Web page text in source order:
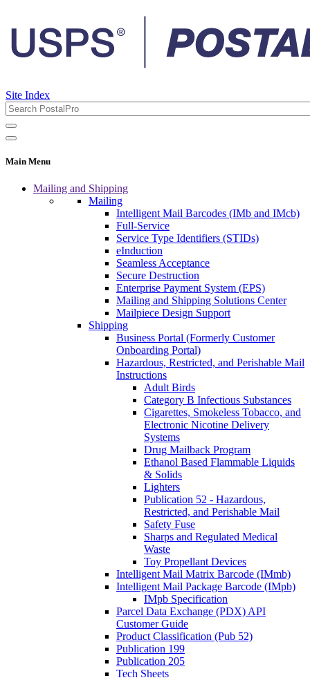
Site Index
Main Menu
Mailing and Shipping
Mailing
Intelligent Mail Barcodes (IMb and IMcb)
Full-Service
Service Type Identifiers (STIDs)
eInduction
Seamless Acceptance
Secure Destruction
Enterprise Payment System (EPS)
Mailing and Shipping Solutions Center
Mailpiece Design Support
Shipping
Business Portal (Formerly Customer
Onboarding Portal)
Hazardous, Restricted, and Perishable Mail
Instructions
Adult Birds
Category B Infectious Substances
Cigarettes, Smokeless Tobacco, and
Electronic Nicotine Delivery
Systems
Drug Mailback Program
Ethanol Based Flammable Liquids
& Solids
Lighters
Publication 52 - Hazardous,
Restricted, and Perishable Mail
Safety Fuse
Sharps and Regulated Medical
Waste
Toy Propellant Devices
Intelligent Mail Matrix Barcode (IMmb)
Intelligent Mail Package Barcode (IMpb)
IMpb Specification
Parcel Data Exchange (PDX) API
Customer Guide
Product Classification (Pub 52)
Publication 199
Publication 205
Tech Sheets